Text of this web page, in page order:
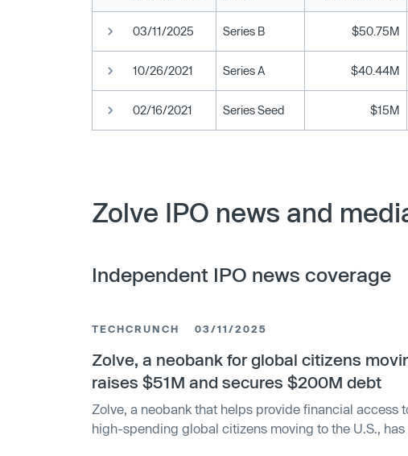
03/11/2025 Series B $50.75M
10/26/2021 Series A $40.44M
02/16/2021 Series Seed $15M
Zolve IPO news and
Independent IPO news coverage
TECHCRUNCH 03/11/2025
Zolve, a neobank for global citizens
raises $51M and secures $200M debt
Zolve, a neobank that helps provide financial access
high-spending global citizens moving to the U.S.,